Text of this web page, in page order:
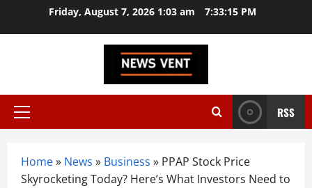
Friday, August 7, 2026 1:03 am 7:33:16 PM
Primary
RSS
Home» News » Business » PPAP Stock Price
Skyrocketing Today? Here’s What Investors Need to